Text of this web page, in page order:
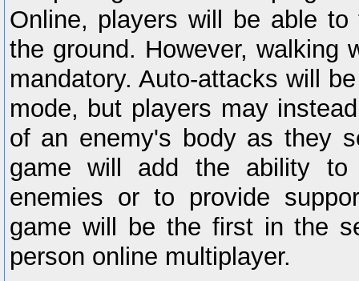
Online, players will be able
the ground. However, walking
mandatory. Auto-attacks will
mode, but players may
of an enemy's body as they
game will add the ability
enemies or to provide
game will be the first in the
person online multiplayer.